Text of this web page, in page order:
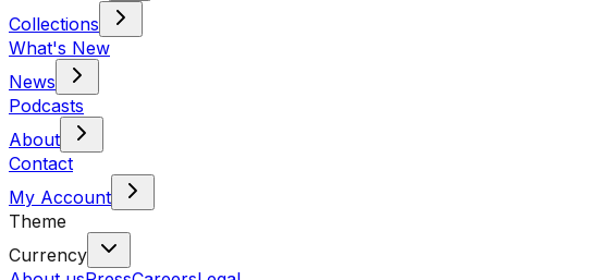
Collections
What's New
News
Podcasts
About
Contact
My Account
Theme
Currency